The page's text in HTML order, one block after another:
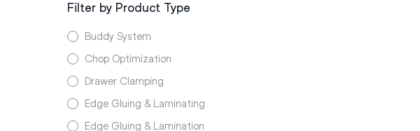
Filter by Product Type
Buddy System
Chop Optimization
Drawer Clamping
Edge Gluing & Laminating
Edge Gluing & Lamination